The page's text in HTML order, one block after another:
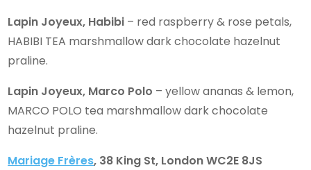
Lapin Joyeux, Habibi – red raspberry & rose petals,
HABIBI TEA marshmallow dark chocolate hazelnut
praline.
Lapin Joyeux, Marco Polo – yellow ananas & lemon,
MARCO POLO tea marshmallow dark chocolate
hazelnut praline.
Mariage Frères, 38 King St, London WC2E 8JS